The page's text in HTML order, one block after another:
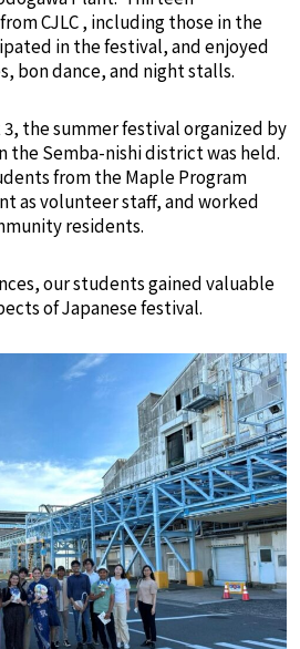
CJLC , including those in the
in the festival, and enjoyed
bon dance, and night stalls.
the summer festival organized by
the Semba-nishi district was held.
from the Maple Program
as volunteer staff, and worked
residents.
our students gained valuable
of Japanese festival.